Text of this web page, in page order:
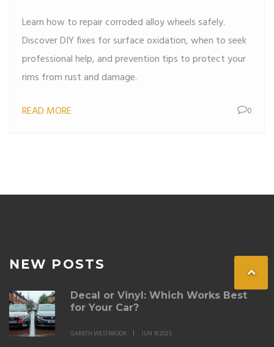
Learn how to repair corroded alloy wheels safely.
Discover DIY fixes for surface oxidation, when to seek
professional help, and prevention tips to protect your
rims from rust and damage.
READ MORE 0
NEW POSTS
Decal or Vinyl: Which Works Best
for Your Car?
GARETH WESTBROOK JUN 18 2025